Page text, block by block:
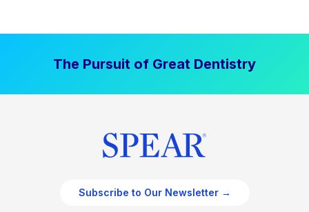
The Pursuit of Great Dentistry
Subscribe to Our Newsletter →